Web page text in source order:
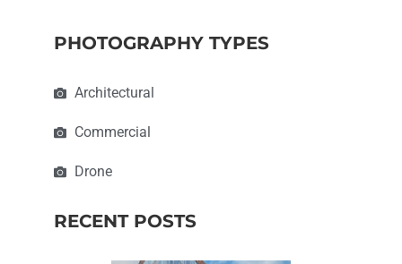
PHOTOGRAPHY TYPES
Architectural
Commercial
Drone
RECENT POSTS